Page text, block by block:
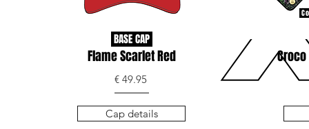
BASE CAP
Flame Scarlet Red
€ 49.95
Cap details